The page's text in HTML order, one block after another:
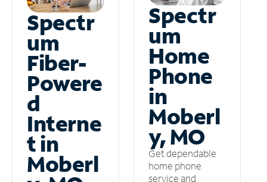
Spectr
um
Fiber-
Powere
d
Interne
t in
Moberl
Spectr
um
Home
Phone
in
Moberl
y, MO
Get dependable
home phone
service and